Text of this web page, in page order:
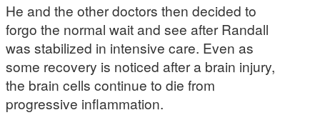
He and the other doctors then decided to
forgo the normal wait and see after Randall
was stabilized in intensive care. Even as
some recovery is noticed after a brain injury,
the brain cells continue to die from
progressive inflammation.